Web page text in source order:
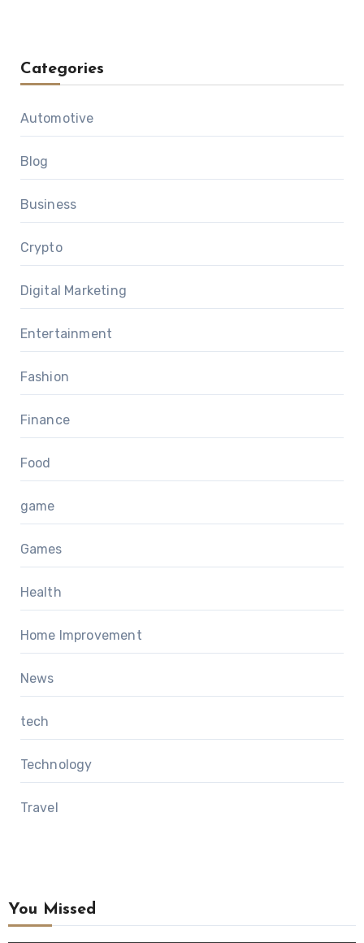
Categories
Automotive
Blog
Business
Crypto
Digital Marketing
Entertainment
Fashion
Finance
Food
game
Games
Health
Home Improvement
News
tech
Technology
Travel
You Missed